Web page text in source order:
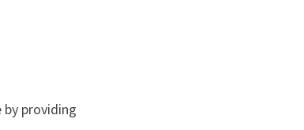
providing